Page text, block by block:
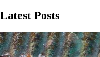
Latest Posts